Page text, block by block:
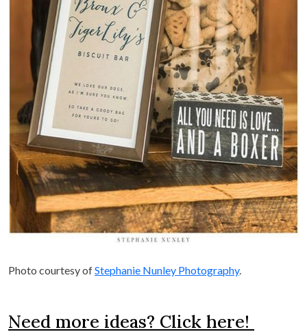
Photo courtesy ofStephanie Nunley Photography.
Need more ideas? Click here!